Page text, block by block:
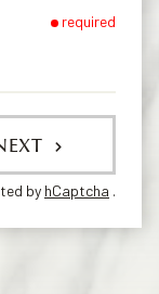
required
by hCaptcha .